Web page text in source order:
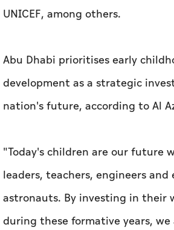
UNICEF, among others.
Abu Dhabi prioritises early
development as a strategic
nation's future, according to Al
"Today's children are our future
leaders, teachers, engineers and
astronauts. By investing in their
during these formative years,